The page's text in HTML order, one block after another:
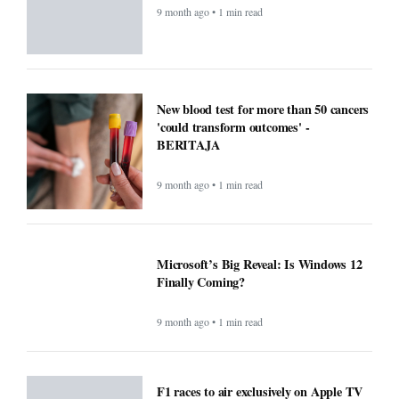
9 month ago • 1 min read
New blood test for more than 50 cancers
'could transform outcomes' -
BERITAJA
9 month ago • 1 min read
Microsoft’s Big Reveal: Is Windows 12
Finally Coming?
9 month ago • 1 min read
F1 races to air exclusively on Apple TV